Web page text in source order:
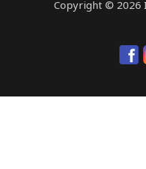
Copyright © 2026